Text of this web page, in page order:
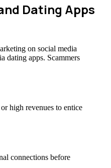
Dating Apps
on social media
dating apps. Scammers
high revenues to entice
connections before